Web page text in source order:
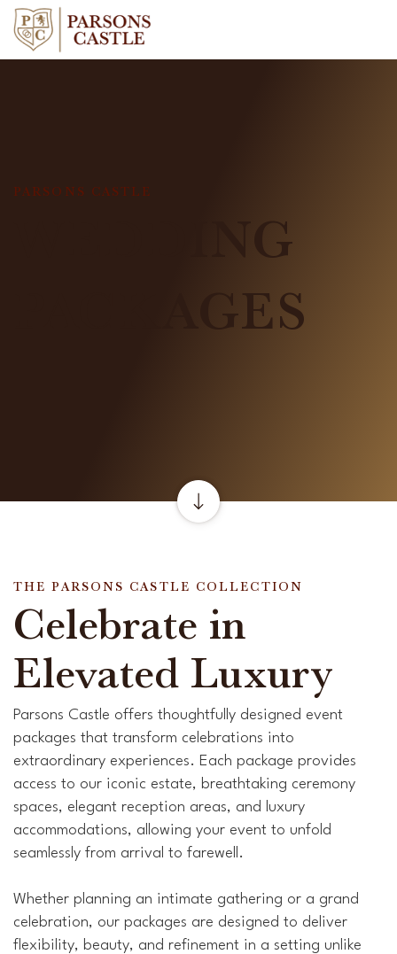
PARSONS CASTLE
WEDDING
PACKAGES
THE PARSONS CASTLE COLLECTION
Celebrate in
Elevated Luxury
Parsons Castle offers thoughtfully designed event
packages that transform celebrations into
extraordinary experiences. Each package provides
access to our iconic estate, breathtaking ceremony
spaces, elegant reception areas, and luxury
accommodations, allowing your event to unfold
seamlessly from arrival to farewell.
Whether planning an intimate gathering or a grand
celebration, our packages are designed to deliver
flexibility, beauty, and refinement in a setting unlike